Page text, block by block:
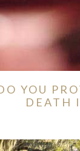
YOU
DEATH